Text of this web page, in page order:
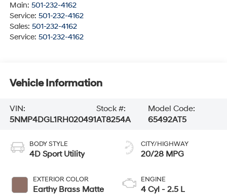
Main: 501-232-4162
Service: 501-232-4162
Sales: 501-232-4162
Service: 501-232-4162
Vehicle Information
VIN:
5NMP4DGL1RH020491
Stock #:
AT8254A
Model Code:
65492AT5
BODY STYLE
4D Sport Utility
EXTERIOR COLOR
Earthy Brass Matte
CITY/HIGHWAY
20/28 MPG
ENGINE
4 Cyl - 2.5 L